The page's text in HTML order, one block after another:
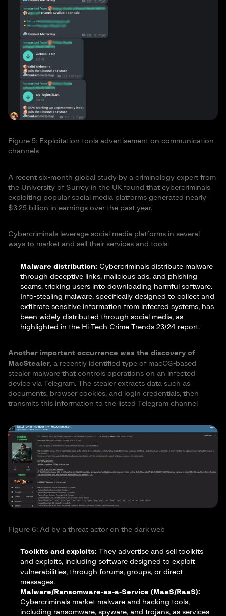
Figure 5: Exploitation tools advertisement on communication
channels
A recent six-month global study by a criminology expert from
the University of Surrey in the UK found that cybercriminals
exploiting popular social media platforms generated nearly
$3.25 billion in earnings over the past year.
Cybercriminals leverage social media platforms in several
ways to market and sell their services and tools:
Malware distribution: Cybercriminals distribute malware
through deceptive links, malicious ads, and phishing
scams, tricking users into downloading harmful software.
Info-stealing malware, specifically designed to collect and
exfiltrate sensitive information from infected systems, has
been widely distributed through social media, as
highlighted in the Hi-Tech Crime Trends 23/24 report.
Another important occurrence was the discovery of
MacStealer, a recently identified type of macOS-based
stealer malware that controls operations on an infected
device via Telegram. The stealer extracts data such as
documents, browser cookies, and login credentials, then
transmits this information to the listed Telegram channel
Figure 6: Ad by a threat actor on the dark web
Toolkits and exploits: They advertise and sell toolkits
and exploits, including software designed to exploit
vulnerabilities, through forums, groups, or direct
messages.
Malware/Ransomware-as-a-Service (MaaS/RaaS):
Cybercriminals market malware and hacking tools,
including ransomware, spyware, and trojans, as services